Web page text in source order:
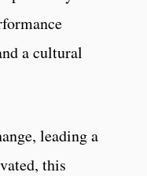
a cultural
leading a
this